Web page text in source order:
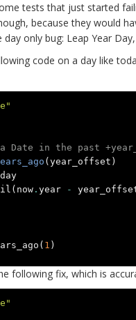
tests that just started
because they would
only bug: Leap Year
code on a day like
Date in the past
(year_offset )
( now. year -
( 1 )
following fix, which is